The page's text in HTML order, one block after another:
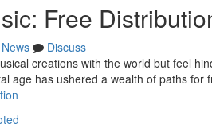
Free
News
Discuss
creations with the world but feel
age has ushered a wealth of paths for